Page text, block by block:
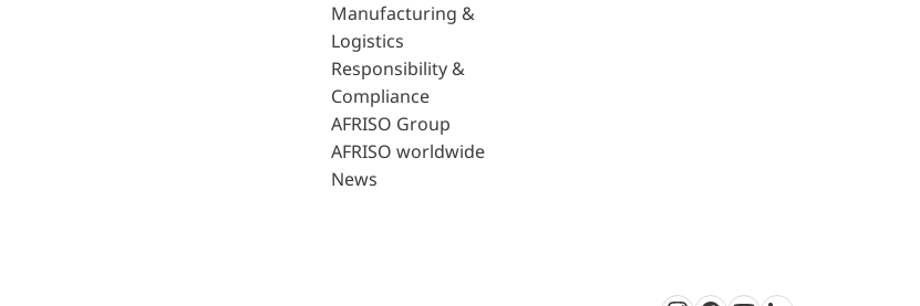
Manufacturing &
Logistics
Responsibility &
Compliance
AFRISO Group
AFRISO worldwide
News